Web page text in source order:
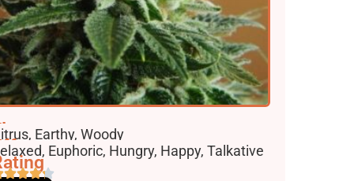
Earthy, Woody
Euphoric, Hungry, Happy, Talkative